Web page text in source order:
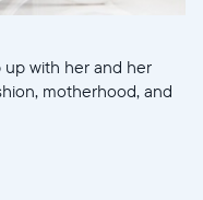
up with her and her
motherhood, and